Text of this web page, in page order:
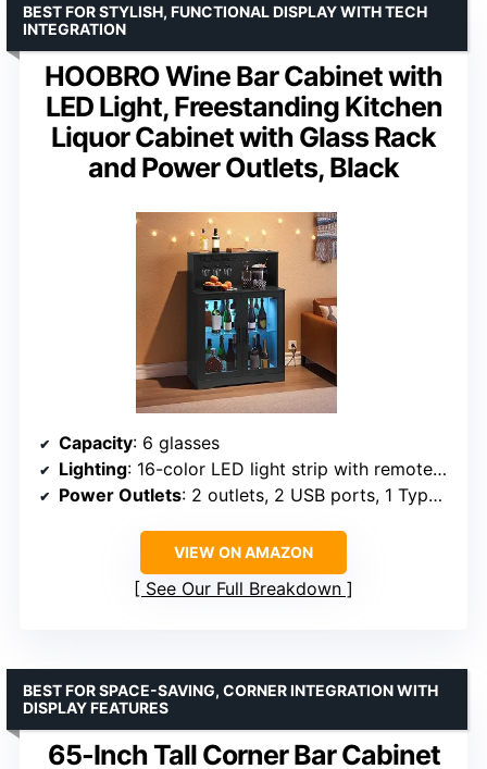
HOOBRO Wine Bar Cabinet with
LED Light, Freestanding Kitchen
Liquor Cabinet with Glass Rack
and Power Outlets, Black
BEST FOR STYLISH, FUNCTIONAL DISPLAY WITH TECH
INTEGRATION
Capacity: 6 glasses
Lighting: 16-color LED light strip with remote control
Power Outlets: 2 outlets, 2 USB ports, 1 Type-C port
VIEW ON AMAZON
See Our Full Breakdown
65-Inch Tall Corner Bar Cabinet
BEST FOR SPACE-SAVING, CORNER INTEGRATION WITH
DISPLAY FEATURES